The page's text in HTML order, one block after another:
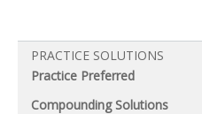
PRACTICE SOLUTIONS
Practice Preferred
Compounding Solutions